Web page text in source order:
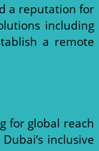
a reputation for
including
a remote
for global reach
inclusive